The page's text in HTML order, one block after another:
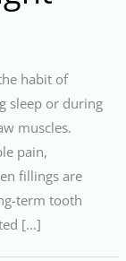
habit of
sleep or during
muscles.
pain,
fillings are
term tooth
[…]